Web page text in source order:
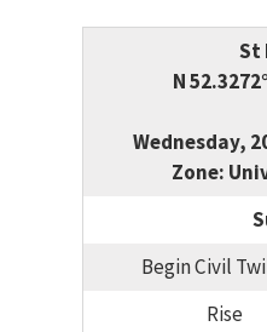
St
N
Wednesday,
Zone:
Begin Civil
Rise